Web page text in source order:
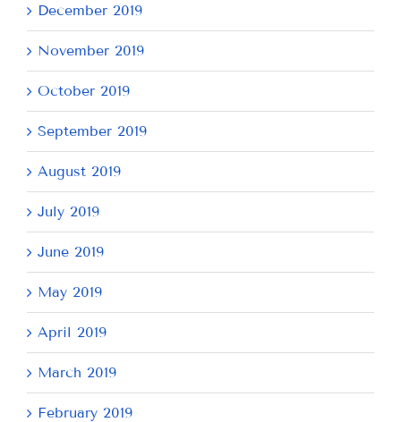
December 2019
November 2019
October 2019
September 2019
August 2019
July 2019
June 2019
May 2019
April 2019
March 2019
February 2019